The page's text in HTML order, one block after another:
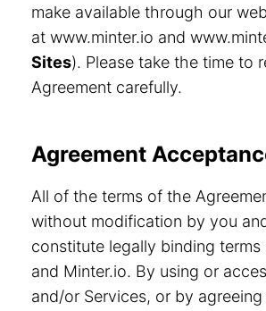
make available through our
at www.minter.io and
Sites). Please take the time to
Agreement carefully.
Agreement
All of the terms of the
without modification by you
constitute legally binding terms
and Minter.io. By using or
and/or Services, or by